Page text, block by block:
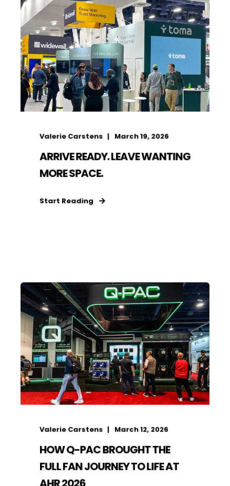
Valerie Carstens March 19, 2026
ARRIVE READY. LEAVE WANTING
MORE SPACE.
Start Reading
Valerie Carstens March 12, 2026
HOW Q-PAC BROUGHT THE
FULL FAN JOURNEY TO LIFE AT